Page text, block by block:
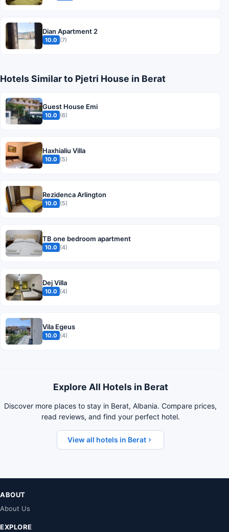
Dian Apartment 2
10.0 (7)
Hotels Similar to Pjetri House in Berat
Guest House Emi
10.0 (6)
Haxhialiu Villa
10.0 (5)
Rezidenca Arlington
10.0 (5)
TB one bedroom apartment
10.0 (4)
Dej Villa
10.0 (4)
Vila Egeus
10.0 (4)
Explore All Hotels in Berat
Discover more places to stay in Berat, Albania. Compare prices,
read reviews, and find your perfect hotel.
View all hotels in Berat
ABOUT
About Us
EXPLORE